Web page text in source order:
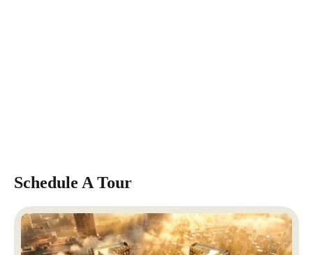
Schedule A Tour